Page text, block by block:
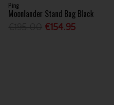
Ping
Moonlander Stand Bag Black
€154.95